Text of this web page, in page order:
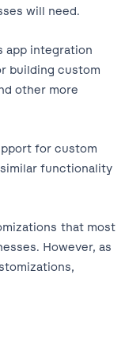
will need.
app integration
building custom
other more
for custom
functionality
that most
However, as